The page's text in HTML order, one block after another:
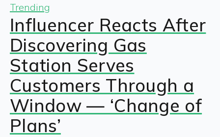
Trending
Influencer Reacts After
Discovering Gas
Station Serves
Customers Through a
Window — ‘Change of
Plans’